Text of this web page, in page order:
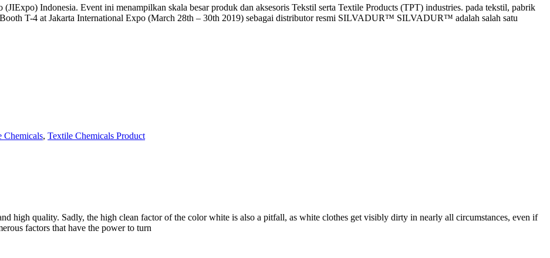
Indonesia. Event ini menampilkan skala besar produk dan aksesoris Tekstil serta Textile Products (TPT) industries. pada tekstil, pabrik
T-4 at Jakarta International Expo (March 28th – 30th 2019) sebagai distributor resmi SILVADUR™ SILVADUR™ adalah salah satu
Chemicals, Textile Chemicals Product
high quality. Sadly, the high clean factor of the color white is also a pitfall, as white clothes get visibly dirty in nearly all circumstances, even if
factors that have the power to turn